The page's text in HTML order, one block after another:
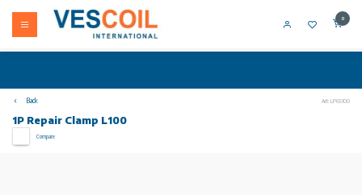
0
Back Art: LP65100
1P Repair Clamp L100
Compare